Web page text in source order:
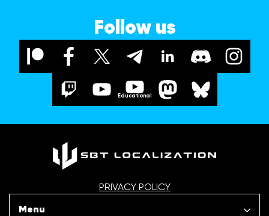
Follow us
Educational
PRIVACY POLICY
Menu